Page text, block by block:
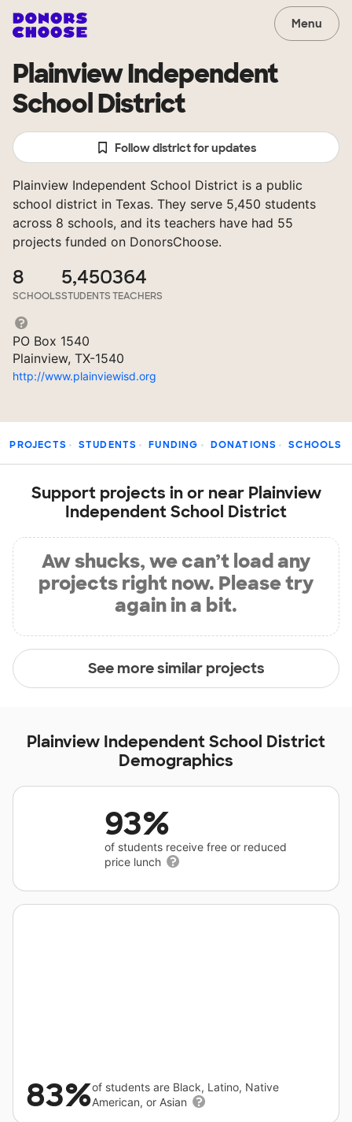
Menu
Plainview Independent
School District
Follow district for updates
Plainview Independent School District is a public
school district in Texas. They serve 5,450 students
across 8 schools, and its teachers have had 55
projects funded on DonorsChoose.
8
SCHOOLS
5,450
STUDENTS
364
TEACHERS
PO Box 1540
Plainview, TX-1540
http://www.plainviewisd.org
PROJECTS STUDENTS FUNDING DONATIONS SCHOOLS
Support projects in or near Plainview
Independent School District
Aw shucks, we can’t load any
projects right now. Please try
again in a bit.
See more similar projects
Plainview Independent School District
Demographics
93%
of students receive free or reduced
price lunch
83%of students are Black, Latino, Native
American, or Asian